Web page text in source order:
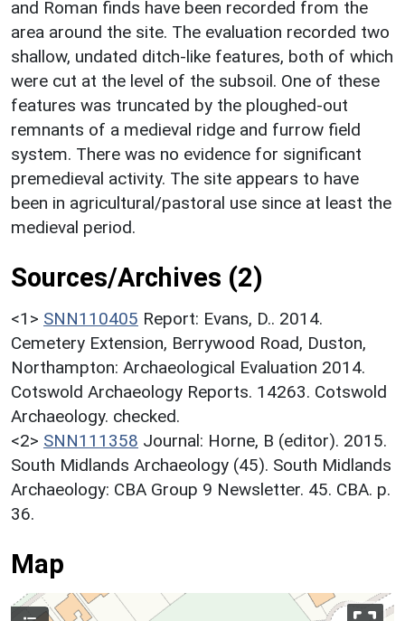
and Roman finds have been recorded from the
area around the site. The evaluation recorded two
shallow, undated ditch-like features, both of which
were cut at the level of the subsoil. One of these
features was truncated by the ploughed-out
remnants of a medieval ridge and furrow field
system. There was no evidence for significant
premedieval activity. The site appears to have
been in agricultural/pastoral use since at least the
medieval period.
Sources/Archives (2)
<1> SNN110405 Report: Evans, D.. 2014.
Cemetery Extension, Berrywood Road, Duston,
Northampton: Archaeological Evaluation 2014.
Cotswold Archaeology Reports. 14263. Cotswold
Archaeology. checked.
<2> SNN111358 Journal: Horne, B (editor). 2015.
South Midlands Archaeology (45). South Midlands
Archaeology: CBA Group 9 Newsletter. 45. CBA. p.
36.
Map